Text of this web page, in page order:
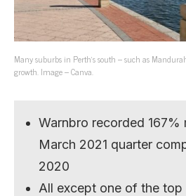
Many suburbs in Perth’s south – such as
growth. Image – Canva.
Warnbro recorded 167%
March 2021 quarter
2020
All except one of the top